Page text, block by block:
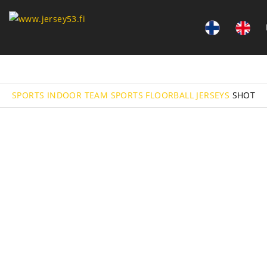
SPORTS INDOOR TEAM SPORTS FLOORBALL JERSEYS SHOT